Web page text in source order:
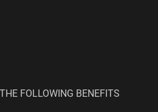
FOLLOWING BENEFITS